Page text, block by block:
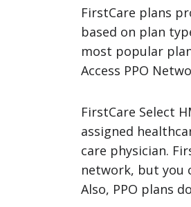
FirstCare plans
based on plan
most popular
Access PPO
FirstCare Select
assigned
care physician.
network, but you
Also, PPO plans